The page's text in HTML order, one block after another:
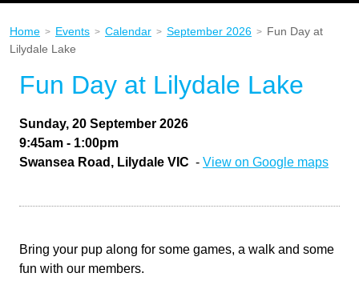
Home > Events > Calendar > September 2026 >
Fun Day at
Lilydale Lake
Fun Day at Lilydale Lake
Sunday, 20 September 2026
9:45am - 1:00pm
Swansea Road, Lilydale VIC - View on Google maps
Bring your pup along for some games, a walk and some
fun with our members.